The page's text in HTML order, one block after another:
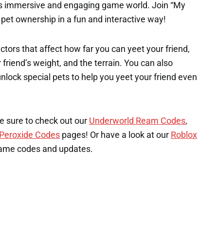
and engaging game world. Join “My
ownership in a fun and interactive way!
that affect how far you can yeet your friend,
weight, and the terrain. You can also
special pets to help you yeet your friend even
sure to check out our Underworld Ream Codes,
Peroxide Codes pages! Or have a look at our Roblox
codes and updates.